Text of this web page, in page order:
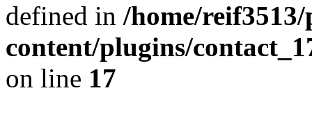
defined in /home/
content/plugins/
on line 17